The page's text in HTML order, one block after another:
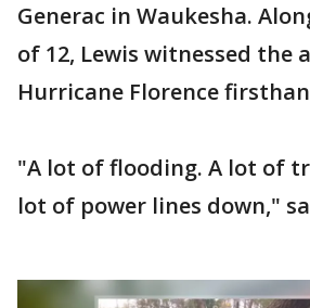
Generac in Waukesha.
of 12, Lewis witnessed
Hurricane Florence
"A lot of flooding. A lot of
lot of power lines down,"